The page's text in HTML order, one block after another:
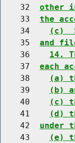
    32
other
    33
the
    34
(c)
    35
and
    36
14.
    37
each
    38
(a)
    39
(b)
    40
(c)
    41
(d)
    42
under
    43
(e)